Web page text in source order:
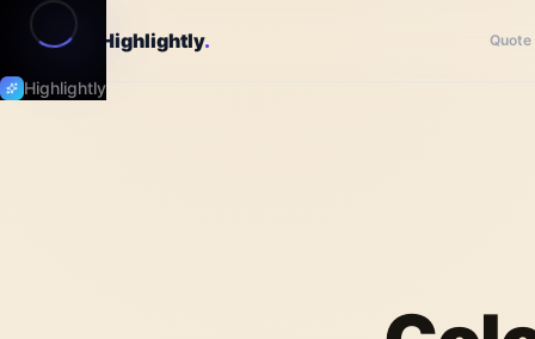
Highlightly
Highlightly.